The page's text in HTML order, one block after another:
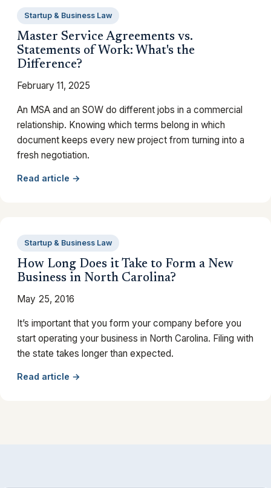
Startup & Business Law
Master Service Agreements vs.
Statements of Work: What's the
Difference?
February 11, 2025
An MSA and an SOW do different jobs in a commercial
relationship. Knowing which terms belong in which
document keeps every new project from turning into a
fresh negotiation.
Read article →
Startup & Business Law
How Long Does it Take to Form a New
Business in North Carolina?
May 25, 2016
It’s important that you form your company before you
start operating your business in North Carolina. Filing with
the state takes longer than expected.
Read article →